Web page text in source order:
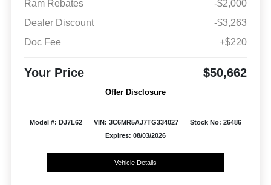
Ram Rebates
-$2,000
Dealer Discount
-$3,263
Doc Fee
+$220
Your Price $50,662
Offer Disclosure
Model #: DJ7L62 VIN: 3C6MR5AJ7TG334027
Stock No: 26486
Expires: 08/03/2026
Vehicle Details